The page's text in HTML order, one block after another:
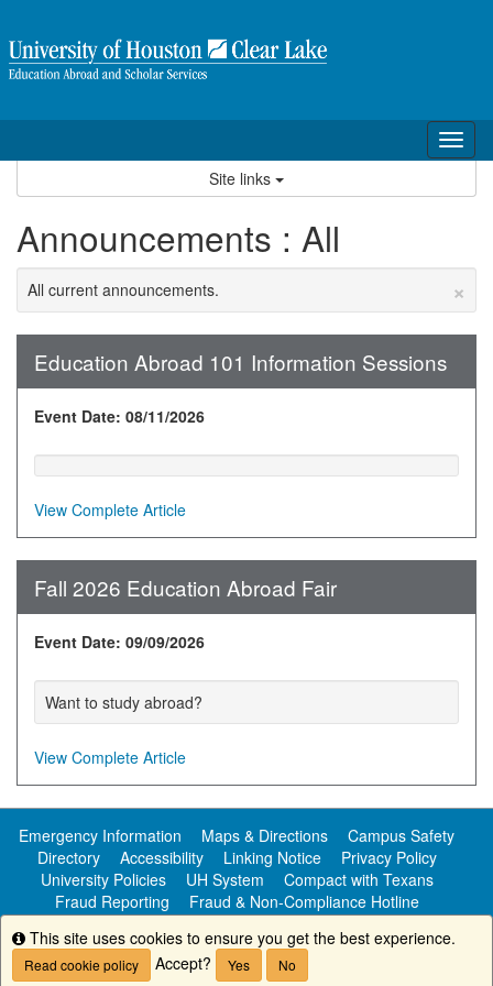
content
Site links
Announcements : All
×
All current announcements.
Education Abroad 101 Information Sessions
Event Date: 08/11/2026
View Complete Article
Fall 2026 Education Abroad Fair
Event Date: 09/09/2026
Want to study abroad?
View Complete Article
Emergency Information Maps & Directions
Campus Safety
Directory
Accessibility Linking Notice
Privacy Policy
University Policies
UH System
Compact with Texans
Fraud Reporting
Fraud & Non-Compliance Hotline
Public Information
Copyright ©University of Houston-Clear Lake
Info
This site uses cookies to ensure you get the best experience.
Read cookie policy Accept? Yes No